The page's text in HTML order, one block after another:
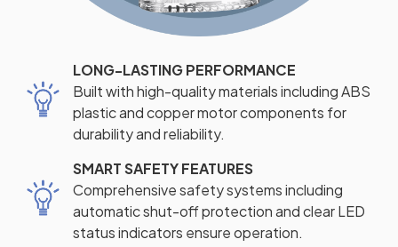
LONG-LASTING PERFORMANCE
Built with high-quality materials including ABS
plastic and copper motor components for
durability and reliability.
SMART SAFETY FEATURES
Comprehensive safety systems including
automatic shut-off protection and clear LED
status indicators ensure operation.